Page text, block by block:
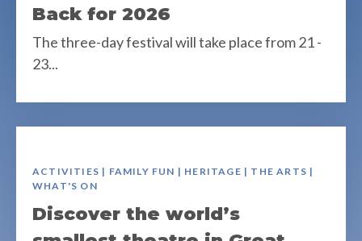
Back for 2026
The three-day festival will take place from 21 -
23...
ACTIVITIES | FAMILY FUN | HERITAGE | THE ARTS |
WHAT'S ON
Discover the world’s